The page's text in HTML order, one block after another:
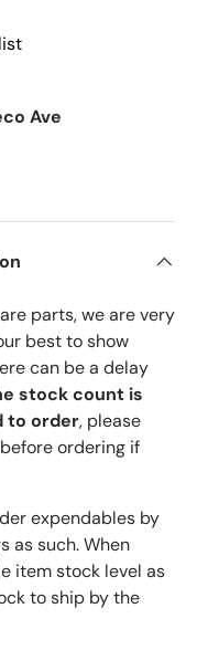
Ave
parts, we are very
best to show
can be a delay
stock count is
to order, please
ordering if
expendables by
as such. When
item stock level as
to ship by the